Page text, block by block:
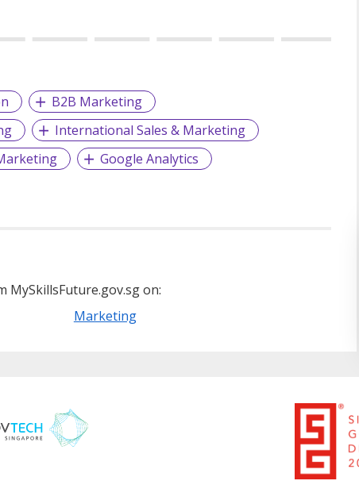
B2B Marketing
International Sales & Marketing
Google Analytics
MySkillsFuture.gov.sg on:
Marketing